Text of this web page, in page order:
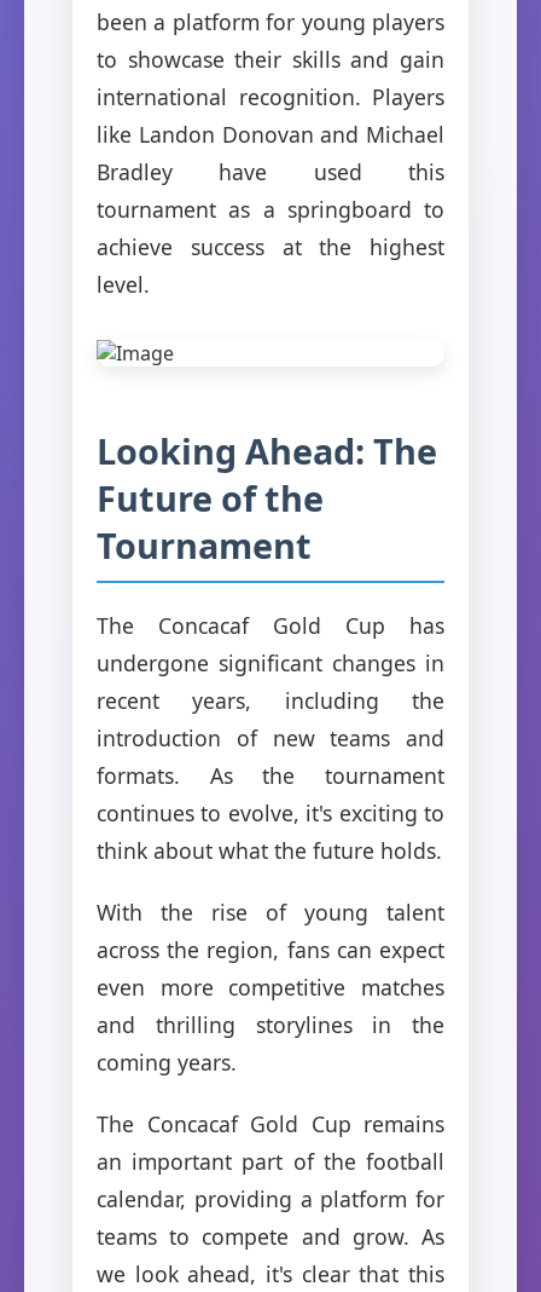
been a platform for young players
to showcase their skills and gain
international recognition. Players
like Landon Donovan and Michael
Bradley have used this
tournament as a springboard to
achieve success at the highest
level.
Looking Ahead: The
Future of the
Tournament
The Concacaf Gold Cup has
undergone significant changes in
recent years, including the
introduction of new teams and
formats. As the tournament
continues to evolve, it's exciting to
think about what the future holds.
With the rise of young talent
across the region, fans can expect
even more competitive matches
and thrilling storylines in the
coming years.
The Concacaf Gold Cup remains
an important part of the football
calendar, providing a platform for
teams to compete and grow. As
we look ahead, it's clear that this